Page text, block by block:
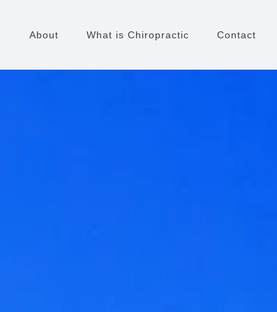
About What is Chiropractic Contact